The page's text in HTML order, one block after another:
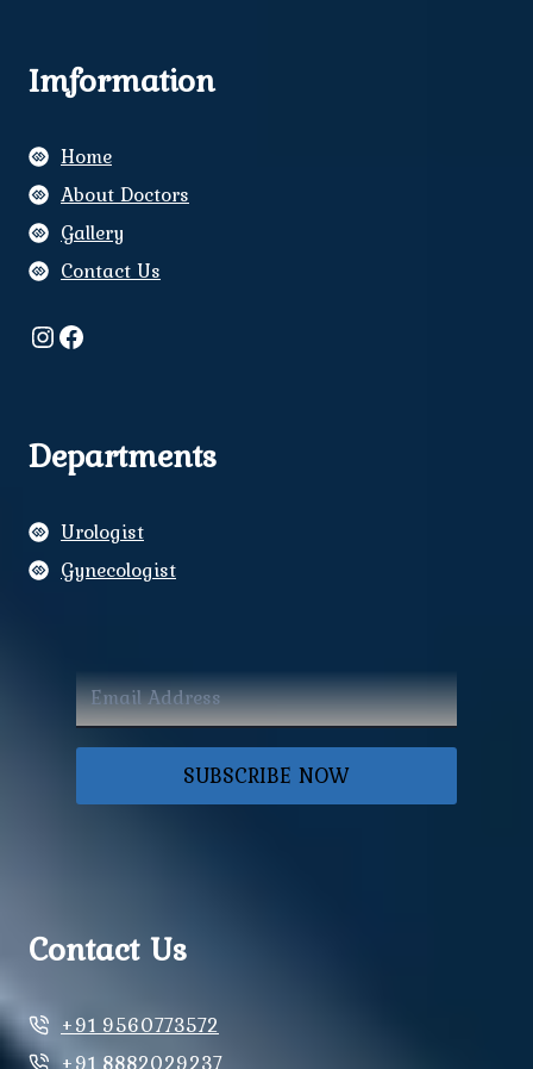
Imformation
Home
About Doctors
Gallery
Contact Us
Instagram
Facebook
Departments
Urologist
Gynecologist
SUBSCRIBE NOW
Contact Us
+91 9560773572